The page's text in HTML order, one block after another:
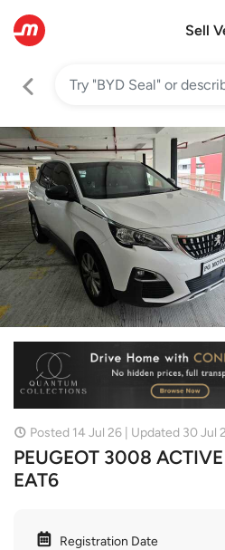
Sell
Posted 14 Jul 26 | Updated 30 Jul
PEUGEOT 3008 ACTIVE
EAT6
Registration Date